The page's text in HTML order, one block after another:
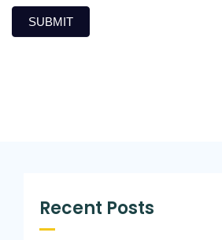
SUBMIT
Recent Posts